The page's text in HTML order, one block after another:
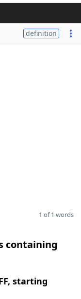
definition
1 of 1 words
containing
starting